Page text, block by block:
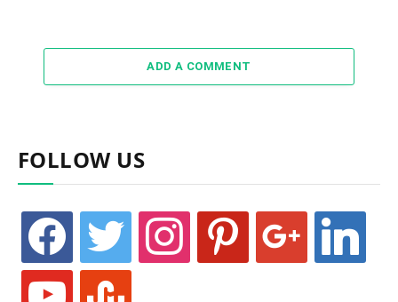
ADD A COMMENT
FOLLOW US
facebook twitter instagram pinterest google linkedin
youtube stumbleupon